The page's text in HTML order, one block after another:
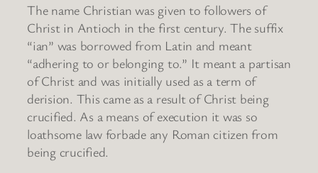
The name Christian was given to followers of
Christ in Antioch in the first century. The suffix
“ian” was borrowed from Latin and meant
“adhering to or belonging to.” It meant a partisan
of Christ and was initially used as a term of
derision. This came as a result of Christ being
crucified. As a means of execution it was so
loathsome law forbade any Roman citizen from
being crucified.